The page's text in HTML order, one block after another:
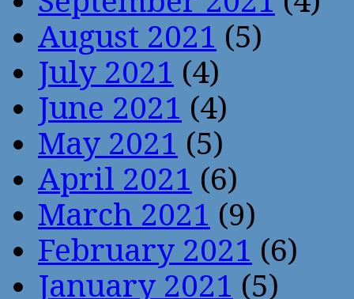
August 2021 (5)
July 2021 (4)
June 2021 (4)
May 2021 (5)
April 2021 (6)
March 2021 (9)
February 2021 (6)
January 2021 (5)